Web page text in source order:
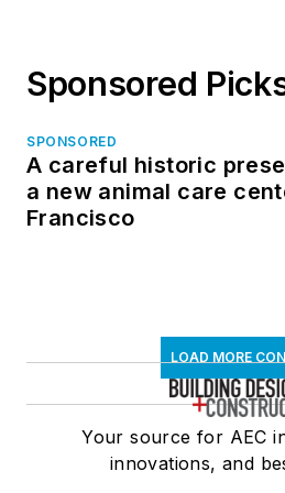
Sponsored
SPONSORED
A careful historic
a new animal care
Francisco
LOAD MORE
Your source for AEC
innovations, and